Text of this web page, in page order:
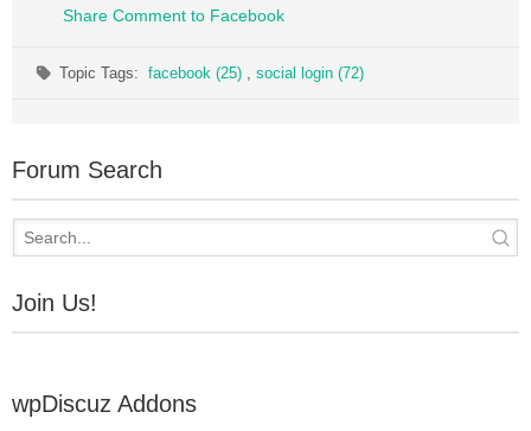
Share Comment to Facebook
Topic Tags:facebook (25) , social login (72)
Forum Search
Join Us!
wpDiscuz Addons